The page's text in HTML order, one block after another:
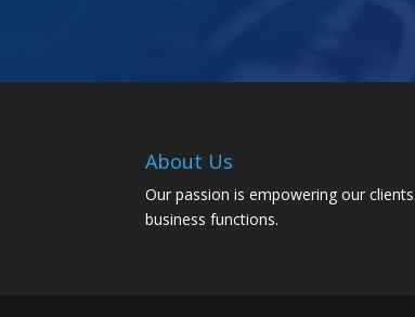
About Us
Our passion is empowering our
business functions.